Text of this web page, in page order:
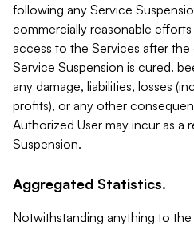
following any Service
commercially reasonable
access to the Services after
Service Suspension is cured.
any damage, liabilities, losses
profits), or any other
Authorized User may incur as a
Suspension.
Aggregated Statistics.
Notwithstanding anything to